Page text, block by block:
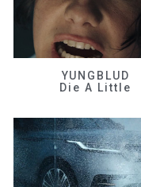
YUNGBLUD
Die A Little